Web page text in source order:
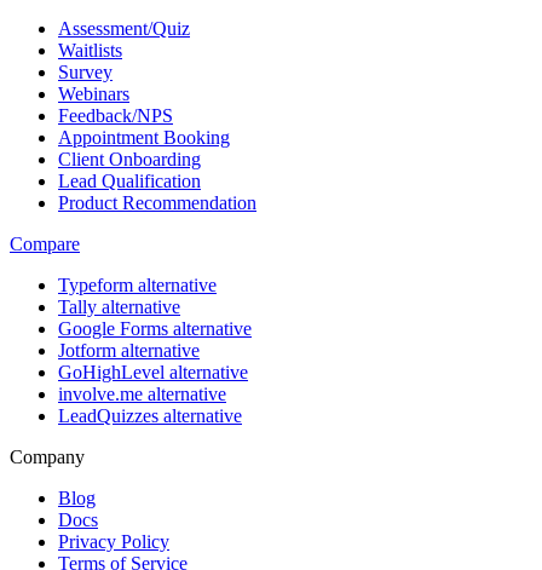
Assessment/Quiz
Waitlists
Survey
Webinars
Feedback/NPS
Appointment Booking
Client Onboarding
Lead Qualification
Product Recommendation
Compare
Typeform alternative
Tally alternative
Google Forms alternative
Jotform alternative
GoHighLevel alternative
involve.me alternative
LeadQuizzes alternative
Company
Blog
Docs
Privacy Policy
Terms of Service